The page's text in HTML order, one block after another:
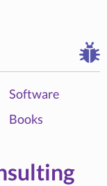
Software
Books